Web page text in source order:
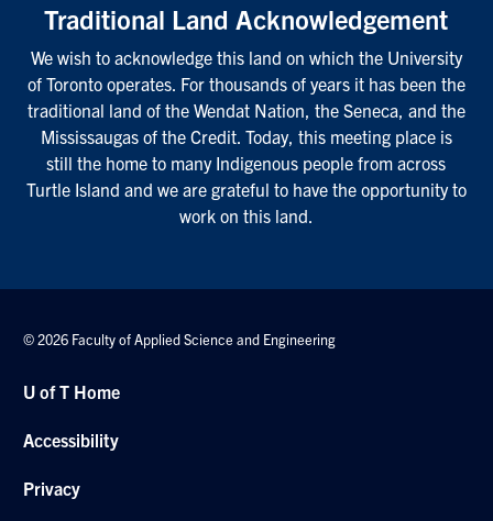
Traditional Land Acknowledgement
We wish to acknowledge this land on which the University
of Toronto operates. For thousands of years it has been the
traditional land of the Wendat Nation, the Seneca, and the
Mississaugas of the Credit. Today, this meeting place is
still the home to many Indigenous people from across
Turtle Island and we are grateful to have the opportunity to
work on this land.
© 2026 Faculty of Applied Science and Engineering
U of T Home
Accessibility
Privacy